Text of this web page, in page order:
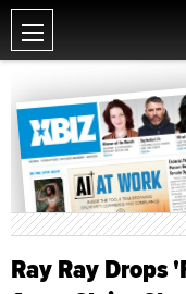
Ray Ray Drops